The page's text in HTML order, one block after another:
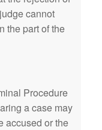
cannot
the part of the
Procedure
a case may
accused or the